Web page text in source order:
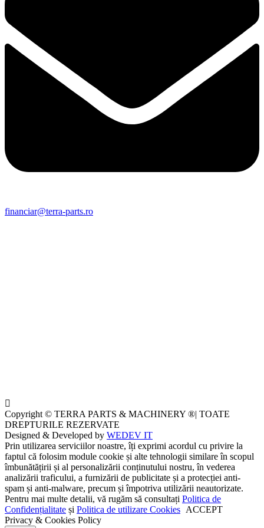
financiar@terra-parts.ro
Copyright © TERRA PARTS & MACHINERY ®| TOATE
DREPTURILE REZERVATE
Designed & Developed by WEDEV IT
Prin utilizarea serviciilor noastre, îți exprimi acordul cu privire la
faptul că folosim module cookie și alte tehnologii similare în scopul
îmbunătățirii și al personalizării conținutului nostru, în vederea
analizării traficului, a furnizării de publicitate și a protecției anti-
spam și anti-malware, precum și împotriva utilizării neautorizate.
Pentru mai multe detalii, vă rugăm să consultați Politica de
Confidențialitate și Politica de utilizare Cookies ACCEPT
Privacy & Cookies Policy